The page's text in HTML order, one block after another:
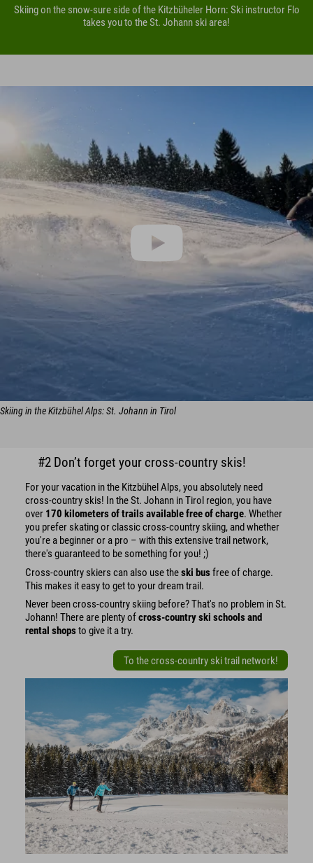
Skiing on the snow-sure side of the Kitzbüheler Horn: Ski instructor Flo
takes you to the St. Johann ski area!
Skiing in the Kitzbühel Alps: St. Johann in Tirol
#2 Don’t forget your cross-country skis!
For your vacation in the Kitzbühel Alps, you absolutely need
cross-country skis! In the St. Johann in Tirol region, you have
over 170 kilometers of trails available free of charge. Whether
you prefer skating or classic cross-country skiing, and whether
you're a beginner or a pro – with this extensive trail network,
there's guaranteed to be something for you! ;)
Cross-country skiers can also use theski busfree of charge.
This makes it easy to get to your dream trail.
Never been cross-country skiing before? That's no problem in St.
Johann! There are plenty ofcross-country ski schools and
rental shopsto give it a try.
To the cross-country ski trail network!